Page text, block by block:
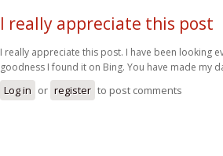
I really appreciate this post
I really appreciate this post. I have been looking
goodness I found it on Bing. You have made my
Log in or register to post comments